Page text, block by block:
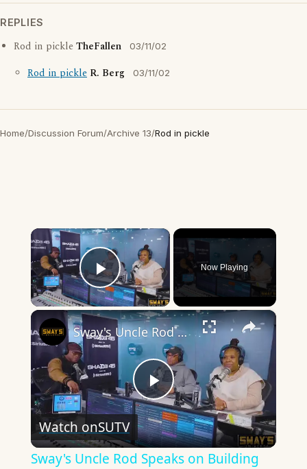
REPLIES
Rod in pickleTheFallen 03/11/02
Rod in pickle R. Berg 03/11/02
Home/Discussion Forum/Archive 13/Rod in pickle
×
Play Video
Now Playing
×
Play
Video
Sway's Uncle Rod Speaks on Building Up The Youth | SWAY’S UNIVERSE
Watch onSUTV
Sway's Uncle Rod Speaks on Building